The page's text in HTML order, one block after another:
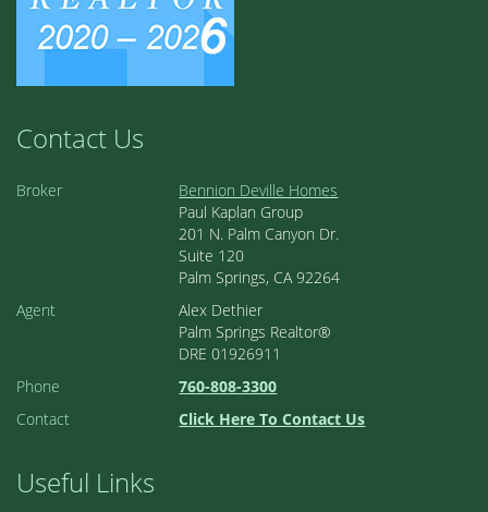
Contact Us
Broker
Bennion Deville Homes
Paul Kaplan Group
201 N. Palm Canyon Dr.
Suite 120
Palm Springs, CA 92264
Agent
Alex Dethier
Palm Springs Realtor®
DRE 01926911
Phone
760-808-3300
Contact
Click Here To Contact Us
Useful Links